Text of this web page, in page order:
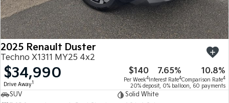
2025 Renault Duster
Techno X1311 MY25 4x2
$34,990
Drive Away1
$140
Per Week4
7.65%
Interest Rate4
10.8%
Comparison Rate4
20% deposit, 0% balloon, 60 payments
SUV
Solid White